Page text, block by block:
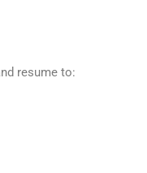
resume to: